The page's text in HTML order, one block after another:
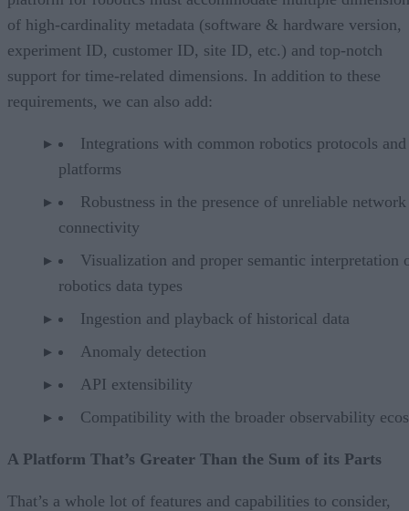
of high-cardinality metadata (software & hardware version,
experiment ID, customer ID, site ID, etc.) and top-notch
support for time-related dimensions. In addition to these
requirements, we can also add:
Integrations with common robotics protocols and
platforms
Robustness in the presence of unreliable network
connectivity
Visualization and proper semantic interpretation
robotics data types
Ingestion and playback of historical data
Anomaly detection
API extensibility
Compatibility with the broader observability
A Platform That’s Greater Than the Sum of its Parts
That’s a whole lot of features and capabilities to consider,